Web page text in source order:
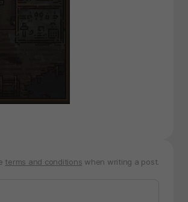
terms and conditions when writing a post.